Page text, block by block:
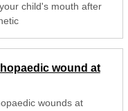
child's mouth after
wound at
wounds at